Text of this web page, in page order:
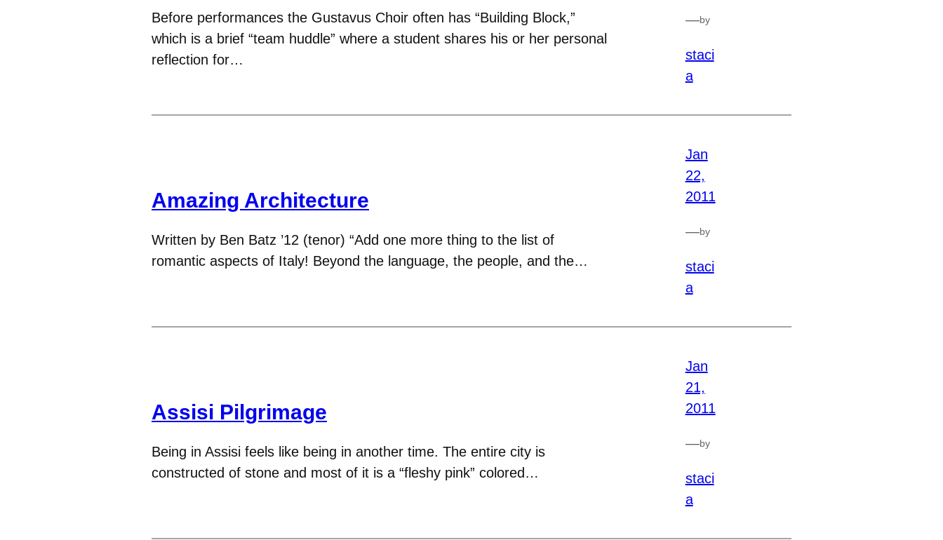
Before performances the Gustavus Choir often has “Building Block,”
which is a brief “team huddle” where a student shares his or her personal
reflection for…
—by
staci
a
Amazing Architecture
Written by Ben Batz ’12 (tenor) “Add one more thing to the list of
romantic aspects of Italy! Beyond the language, the people, and the…
Jan
22,
2011
—by
staci
a
Assisi Pilgrimage
Being in Assisi feels like being in another time. The entire city is
constructed of stone and most of it is a “fleshy pink” colored…
Jan
21,
2011
—by
staci
a